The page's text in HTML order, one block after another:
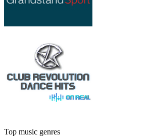
Top music genres